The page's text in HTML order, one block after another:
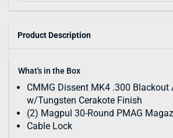
Product Description
What's in the Box
CMMG Dissent MK4 .300 Blackout
w/Tungsten Cerakote Finish
(2) Magpul 30-Round PMAG
Cable Lock